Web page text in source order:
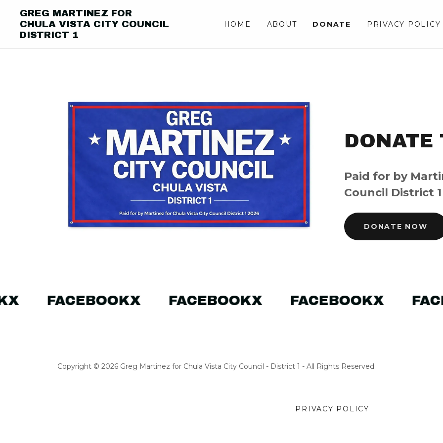
GREG MARTINEZ FOR
CHULA VISTA CITY COUNCIL
DISTRICT 1
HOME ABOUT DONATE PRIVACY POLICY
DONATE
Paid for by
Council District 1
DONATE NOW
X FACEBOOKX FACEBOOKX FACEBOOKX
Copyright © 2026 Greg Martinez for Chula Vista City Council - District 1 - All Rights Reserved.
PRIVACY POLICY